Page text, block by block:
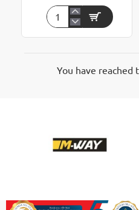
Wurth
You have reached